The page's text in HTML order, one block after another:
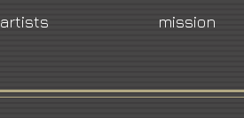
artists mission